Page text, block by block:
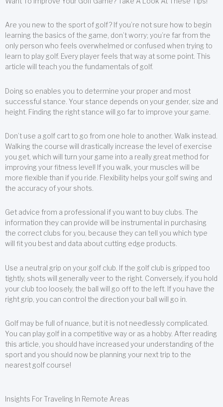
Are you new to the sport of golf? If you’re not sure how to begin
learning the basics of the game, don’t worry; you’re far from the
only person who feels overwhelmed or confused when trying to
learn to play golf. Every player feels that way at some point. This
article will teach you the fundamentals of golf.
Doing so enables you to determine your proper and most
successful stance. Your stance depends on your gender, size and
height. Finding the right stance will go far to improve your game.
Don’t use a golf cart to go from one hole to another. Walk instead.
Walking the course will drastically increase the level of exercise
you get, which will turn your game into a really great method for
improving your fitness level! If you walk, your muscles will be
more flexible than if you ride. Flexibility helps your golf swing and
the accuracy of your shots.
Get advice from a professional if you want to buy clubs. The
information they can provide will be instrumental in purchasing
the correct clubs for you, because they can tell you which type
will fit you best and data about cutting edge products.
Use a neutral grip on your golf club. If the golf club is gripped too
tightly, shots will generally veer to the right. Conversely, if you hold
your club too loosely, the ball will go off to the left. If you have the
right grip, you can control the direction your ball will go in.
Golf may be full of nuance, but it is not needlessly complicated.
You can play golf in a competitive way or as a hobby. After reading
this article, you should have increased your understanding of the
sport and you should now be planning your next trip to the
nearest golf course!
Insights For Traveling In Remote Areas